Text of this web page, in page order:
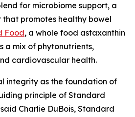
for microbiome support, a
promotes healthy bowel
Food, a whole food astaxanthin
a mix of phytonutrients,
cardiovascular health.
integrity as the foundation of
principle of Standard
said Charlie DuBois, Standard